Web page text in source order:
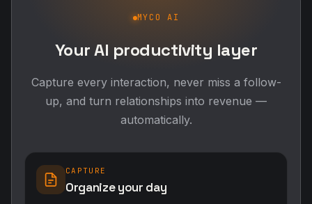
MYCO AI
Your AI productivity layer
Capture every interaction, never miss a follow-
up, and turn relationships into revenue —
automatically.
CAPTURE
Organize your day